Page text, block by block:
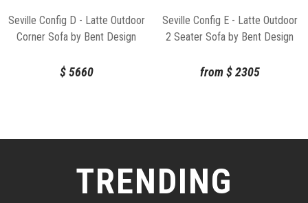
Seville Config D - Latte Outdoor
Corner Sofa by Bent Design
$5660
Seville Config E - Latte Outdoor
2 Seater Sofa by Bent Design
from $2305
TRENDING